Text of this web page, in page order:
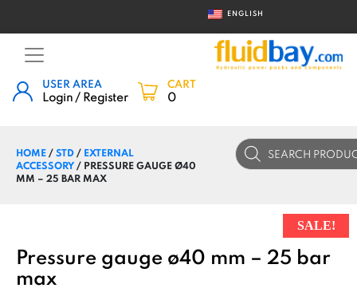
ENGLISH
USER AREA
Login / Register
CART
0
HOME/STD/ EXTERNAL
ACCESSORY/ PRESSURE GAUGE Ø40
MM – 25 BAR MAX
Products
search
Pressure gauge ø40 mm – 25 bar
max
SALE!